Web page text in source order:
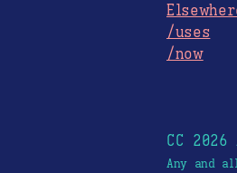
/uses
/now
CC
Any and